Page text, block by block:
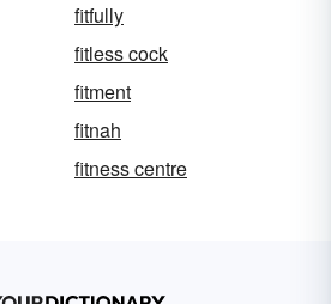
fitfully
fitless cock
fitment
fitnah
fitness centre